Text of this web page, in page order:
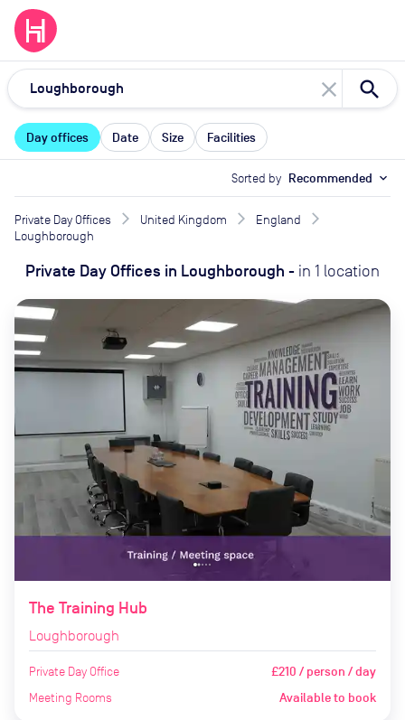
close
Day offices Date Size Facilities
Sorted by Recommended expand_more
Private Day Offices United Kingdom
England
Loughborough
Private Day Offices in Loughborough - in 1 location
The Training Hub
Loughborough
Private Day Office £210 / person / day
Meeting Rooms Available to book